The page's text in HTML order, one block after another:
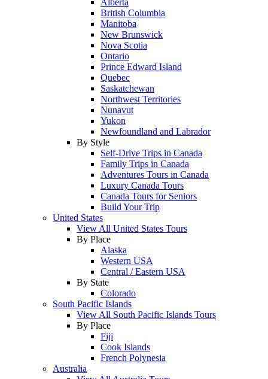
Alberta
British Columbia
Manitoba
New Brunswick
Nova Scotia
Ontario
Prince Edward Island
Quebec
Saskatchewan
Northwest Territories
Nunavut
Yukon
Newfoundland and Labrador
By Style
Self-Drive Trips in Canada
Family Trips in Canada
Adventures Tours in Canada
Luxury Canada Tours
Canada Tours for Seniors
Build Your Trip
United States
View All United States Tours
By Place
Alaska
Western USA
Central / Eastern USA
By State
Colorado
South Pacific Islands
View All South Pacific Islands Tours
By Place
Fiji
Cook Islands
French Polynesia
Australia